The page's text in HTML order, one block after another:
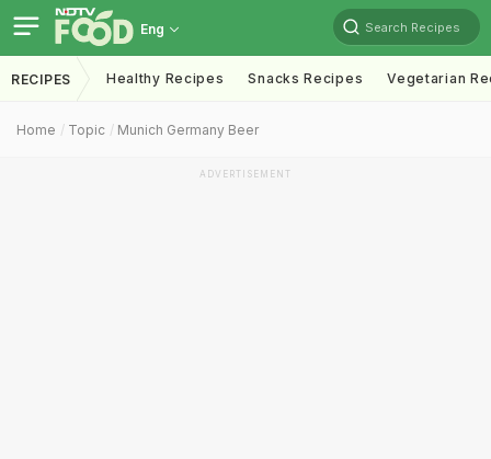
Eng Search Recipes
RECIPES Healthy Recipes Snacks Recipes Vegetarian
Home Topic Munich Germany Beer
ADVERTISEMENT